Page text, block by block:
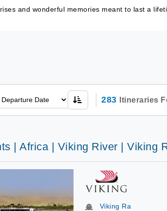
and wonderful memories meant to last a
283 Itineraries
| Africa | Viking River | Viking
Viking Ra